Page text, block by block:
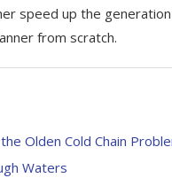
speed up the
from scratch.
Olden Cold Chain
Waters